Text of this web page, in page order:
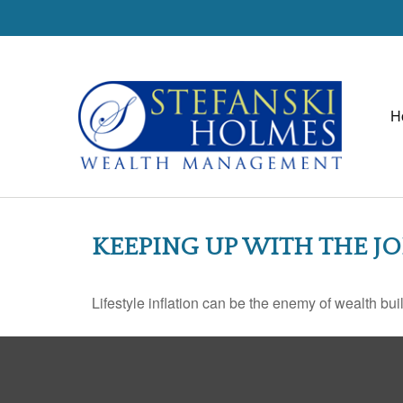
KEEPING UP WITH THE
Lifestyle inflation can be the enemy of wealth